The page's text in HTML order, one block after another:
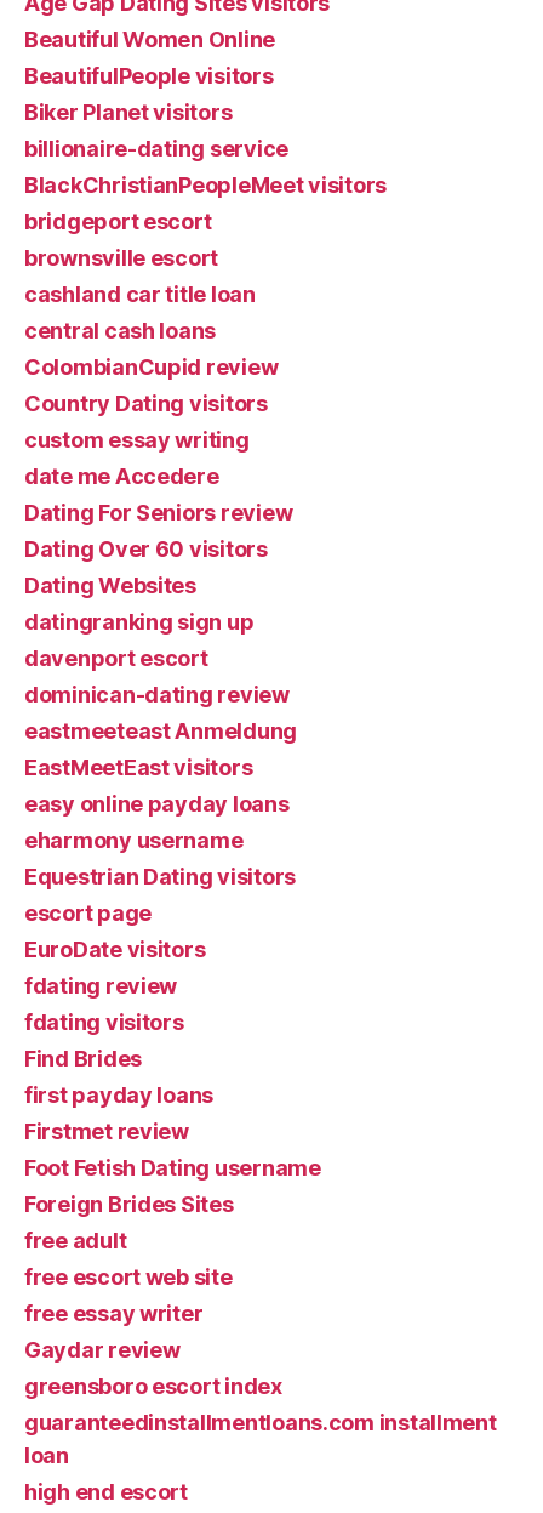
Beautiful Women Online
BeautifulPeople visitors
Biker Planet visitors
billionaire-dating service
BlackChristianPeopleMeet visitors
bridgeport escort
brownsville escort
cashland car title loan
central cash loans
ColombianCupid review
Country Dating visitors
custom essay writing
date me Accedere
Dating For Seniors review
Dating Over 60 visitors
Dating Websites
datingranking sign up
davenport escort
dominican-dating review
eastmeeteast Anmeldung
EastMeetEast visitors
easy online payday loans
eharmony username
Equestrian Dating visitors
escort page
EuroDate visitors
fdating review
fdating visitors
Find Brides
first payday loans
Firstmet review
Foot Fetish Dating username
Foreign Brides Sites
free adult
free escort web site
free essay writer
Gaydar review
greensboro escort index
guaranteedinstallmentloans.com installment
loan
high end escort